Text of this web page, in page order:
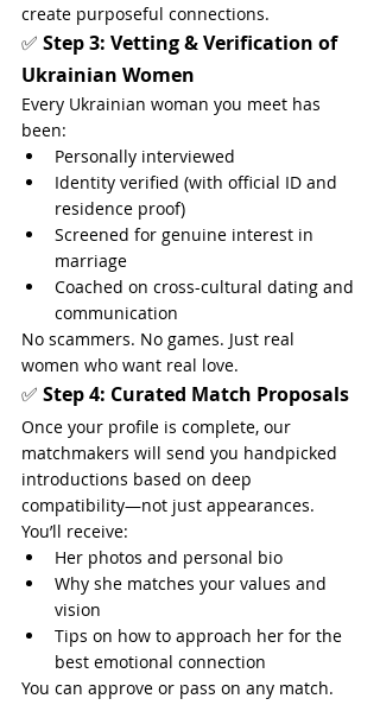
create purposeful connections.
✅ Step 3: Vetting & Verification of
Ukrainian Women
Every Ukrainian woman you meet has
been:
Personally interviewed
Identity verified (with official ID and
residence proof)
Screened for genuine interest in
marriage
Coached on cross-cultural dating and
communication
No scammers. No games. Just real
women who want real love.
✅ Step 4: Curated Match Proposals
Once your profile is complete, our
matchmakers will send you handpicked
introductions based on deep
compatibility—not just appearances.
You’ll receive:
Her photos and personal bio
Why she matches your values and
vision
Tips on how to approach her for the
best emotional connection
You can approve or pass on any match.